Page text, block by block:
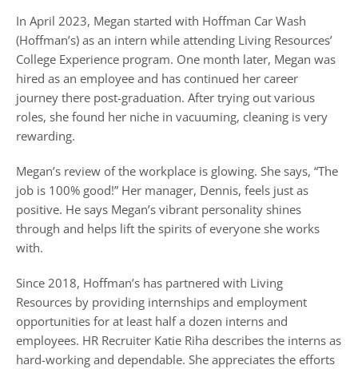
In April 2023, Megan started with Hoffman Car Wash
(Hoffman’s) as an intern while attending Living Resources’
College Experience program. One month later, Megan was
hired as an employee and has continued her career
journey there post-graduation. After trying out various
roles, she found her niche in vacuuming, cleaning is very
rewarding.
Megan’s review of the workplace is glowing. She says, “The
job is 100% good!” Her manager, Dennis, feels just as
positive. He says Megan’s vibrant personality shines
through and helps lift the spirits of everyone she works
with.
Since 2018, Hoffman’s has partnered with Living
Resources by providing internships and employment
opportunities for at least half a dozen interns and
employees. HR Recruiter Katie Riha describes the interns as
hard-working and dependable. She appreciates the efforts